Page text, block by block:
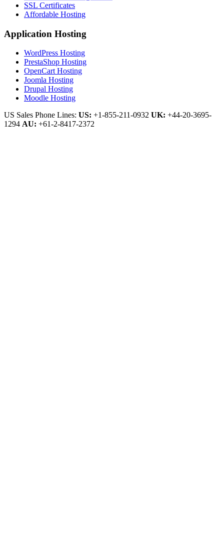
SSL Certificates
Affordable Hosting
Application Hosting
WordPress Hosting
PrestaShop Hosting
OpenCart Hosting
Joomla Hosting
Drupal Hosting
Moodle Hosting
US Sales Phone Lines: US: +1-855-211-0932 UK: +44-20-3695-
1294 AU: +61-2-8417-2372